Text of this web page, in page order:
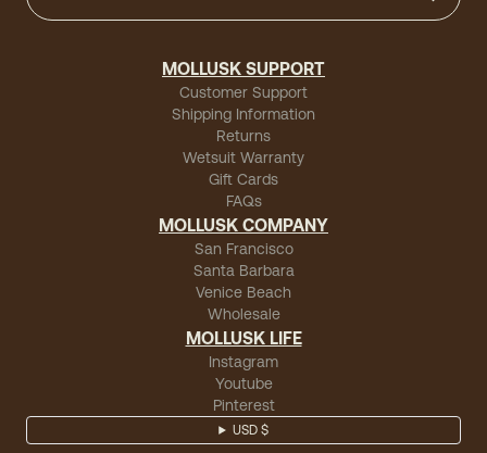
MOLLUSK SUPPORT
Customer Support
Shipping Information
Returns
Wetsuit Warranty
Gift Cards
FAQs
MOLLUSK COMPANY
San Francisco
Santa Barbara
Venice Beach
Wholesale
MOLLUSK LIFE
Instagram
Youtube
Pinterest
USD $